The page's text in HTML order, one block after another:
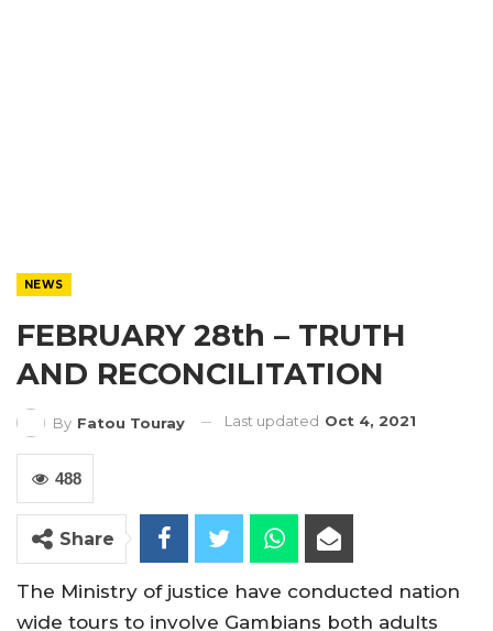
NEWS
FEBRUARY 28th – TRUTH
AND RECONCILITATION
By Fatou Touray Last updated Oct 4, 2021
488
Share
The Ministry of justice have conducted nation
wide tours to involve Gambians both adults